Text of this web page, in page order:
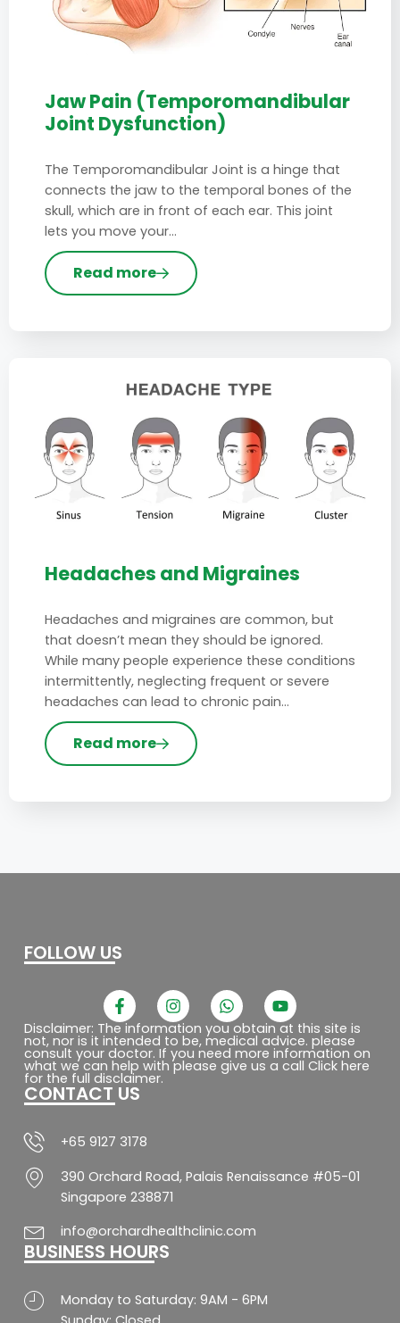
Jaw Pain (Temporomandibular
Joint Dysfunction)
The Temporomandibular Joint is a hinge that
connects the jaw to the temporal bones of the
skull, which are in front of each ear. This joint
lets you move your…
Read more
Headaches and Migraines
Headaches and migraines are common, but
that doesn’t mean they should be ignored.
While many people experience these conditions
intermittently, neglecting frequent or severe
headaches can lead to chronic pain…
Read more
FOLLOW US
F
a
c
e
b
o
o
f
I
n
s
t
a
g
W
h
a
t
s
a
Y
o
u
t
u
b
Disclaimer: The information you obtain at this site is
not, nor is it intended to be, medical advice. please
consult your doctor. If you need more information on
what we can help with please give us a call Click here
for the full disclaimer.
CONTACT US
+65 9127 3178
390 Orchard Road, Palais Renaissance #05-01
Singapore 238871
info@orchardhealthclinic.com
BUSINESS HOURS
Monday to Saturday: 9AM - 6PM